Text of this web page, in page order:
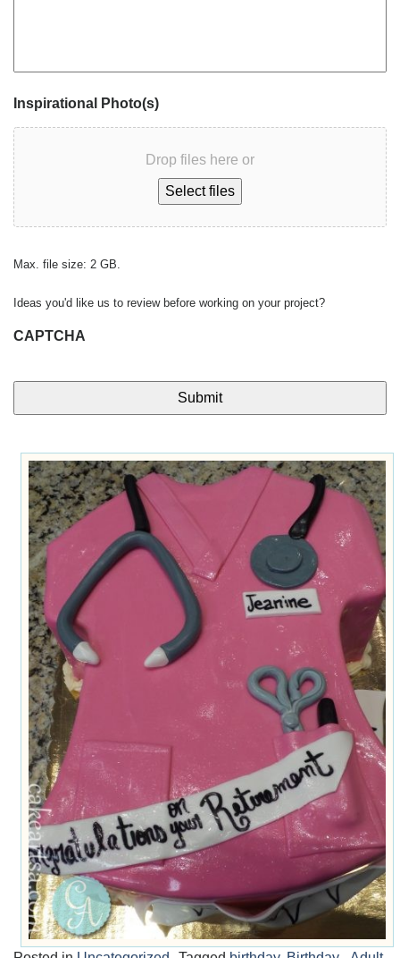
Inspirational Photo(s)
Drop files here or
Select files
Max. file size: 2 GB.
Ideas you'd like us to review before working on your project?
CAPTCHA